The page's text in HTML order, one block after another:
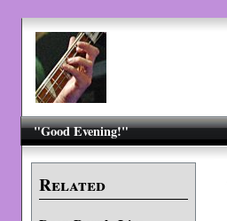
"Good Evening!"
Related